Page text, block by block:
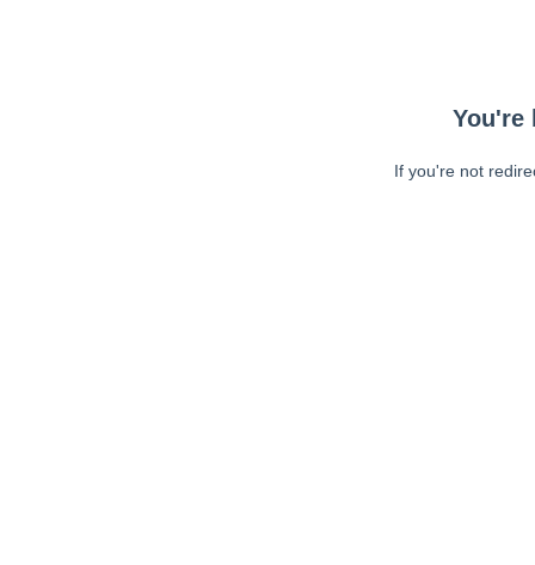
You're
If you're not